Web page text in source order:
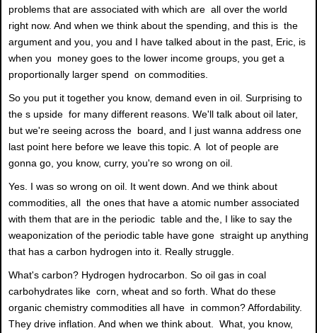
problems that are associated with which are all over the world
right now. And when we think about the spending, and this is the
argument and you, you and I have talked about in the past, Eric, is
when you money goes to the lower income groups, you get a
proportionally larger spend on commodities.
So you put it together you know, demand even in oil. Surprising to
the s upside for many different reasons. We'll talk about oil later,
but we're seeing across the board, and I just wanna address one
last point here before we leave this topic. A lot of people are
gonna go, you know, curry, you're so wrong on oil.
Yes. I was so wrong on oil. It went down. And we think about
commodities, all the ones that have a atomic number associated
with them that are in the periodic table and the, I like to say the
weaponization of the periodic table have gone straight up anything
that has a carbon hydrogen into it. Really struggle.
What's carbon? Hydrogen hydrocarbon. So oil gas in coal
carbohydrates like corn, wheat and so forth. What do these
organic chemistry commodities all have in common? Affordability.
They drive inflation. And when we think about. What, you know,